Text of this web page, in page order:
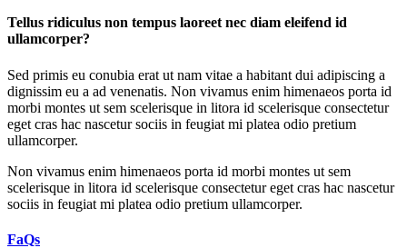
Tellus ridiculus non tempus laoreet nec diam eleifend id
ullamcorper?
Sed primis eu conubia erat ut nam vitae a habitant dui adipiscing a
dignissim eu a ad venenatis. Non vivamus enim himenaeos porta id
morbi montes ut sem scelerisque in litora id scelerisque consectetur
eget cras hac nascetur sociis in feugiat mi platea odio pretium
ullamcorper.
Non vivamus enim himenaeos porta id morbi montes ut sem
scelerisque in litora id scelerisque consectetur eget cras hac nascetur
sociis in feugiat mi platea odio pretium ullamcorper.
FaQs